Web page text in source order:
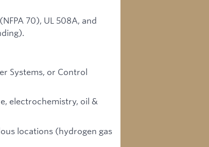
70), UL 508A, and
Systems, or Control
electrochemistry, oil &
locations (hydrogen gas